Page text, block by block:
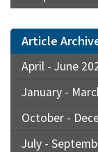
Article
April - June
January -
October -
July -